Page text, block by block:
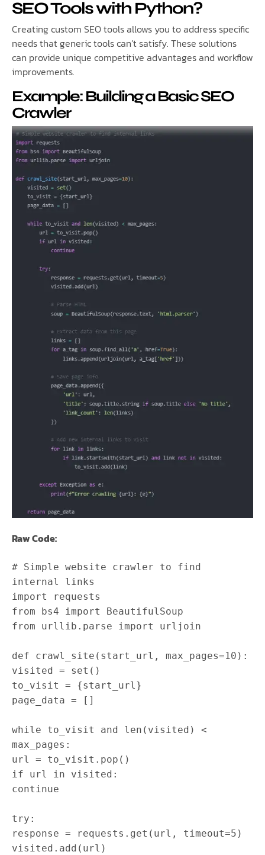
SEO Tools with Python?
Creating custom SEO tools allows you to address specific
needs that generic tools can’t satisfy. These solutions
can provide unique competitive advantages and workflow
improvements.
Example: Building a Basic SEO
Crawler
Raw Code:
# Simple website crawler to find
internal links
import
requests
from bs4 import
BeautifulSoup
from urllib . parse import urljoin
def crawl_site ( start_url , max_pages=10 ) :
visited = set ( )
to_visit = {start_url}
page_data = [ ]
while to_visit and len ( visited )
<
max_pages :
url = to_visit . pop ( )
if url in visited :
continue
try :
response = requests . get ( url , timeout=5 )
visited . add ( url )